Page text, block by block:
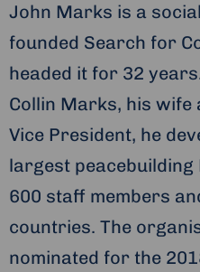
John Marks is a
founded Search for
headed it for 32
Collin Marks, his wife
Vice President, he
largest peacebuilding
600 staff members
countries. The
nominated for the